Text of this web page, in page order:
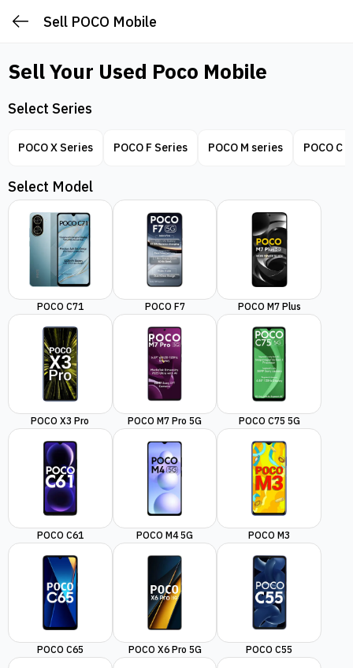
Sell POCO Mobile
Sell Your Used Poco Mobile
Select Series
POCO X Series POCO F Series POCO M series POCO C
Select Model
POCO C71 POCO F7 POCO M7 Plus
POCO X3 Pro POCO M7 Pro 5G POCO C75 5G
POCO C61 POCO M4 5G POCO M3
POCO C65 POCO X6 Pro 5G POCO C55